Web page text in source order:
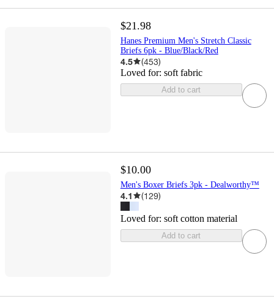
$21.98
Hanes Premium Men's Stretch Classic
Briefs 6pk - Blue/Black/Red
4.5 (453)
Loved for: soft fabric
Add to cart
$10.00
Men's Boxer Briefs 3pk - Dealworthy™
4.1 (129)
Loved for: soft cotton material
Add to cart